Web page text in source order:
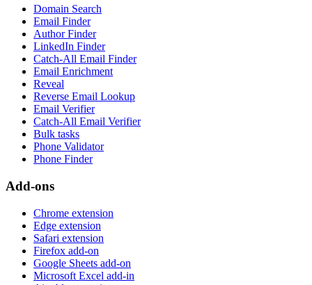
Domain Search
Email Finder
Author Finder
LinkedIn Finder
Catch-All Email Finder
Email Enrichment
Reveal
Reverse Email Lookup
Email Verifier
Catch-All Email Verifier
Bulk tasks
Phone Validator
Phone Finder
Add-ons
Chrome extension
Edge extension
Safari extension
Firefox add-on
Google Sheets add-on
Microsoft Excel add-in